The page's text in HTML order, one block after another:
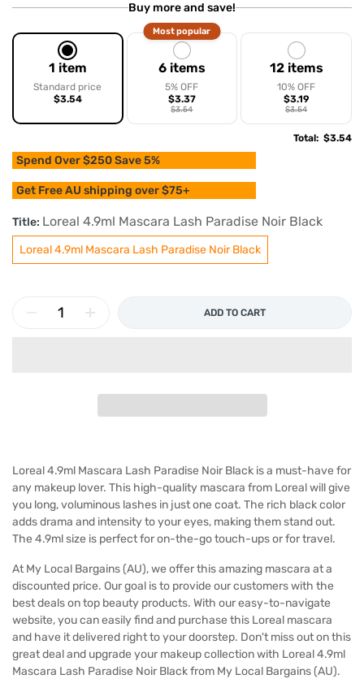
Buy more and save!
1 item
Standard price
$3.54
6 items
5% OFF
Most popular
$3.37
$3.54
12 items
10% OFF
$3.19
$3.54
Total: $3.54
Spend Over $250 Save 5%
Get Free AU shipping over $75+
Title: Loreal 4.9ml Mascara Lash Paradise Noir Black
Loreal 4.9ml Mascara Lash Paradise Noir Black
ADD TO CART
Loreal 4.9ml Mascara Lash Paradise Noir Black is a must-have for
any makeup lover. This high-quality mascara from Loreal will give
you long, voluminous lashes in just one coat. The rich black color
adds drama and intensity to your eyes, making them stand out.
The 4.9ml size is perfect for on-the-go touch-ups or for travel.
At My Local Bargains (AU), we offer this amazing mascara at a
discounted price. Our goal is to provide our customers with the
best deals on top beauty products. With our easy-to-navigate
website, you can easily find and purchase this Loreal mascara
and have it delivered right to your doorstep. Don't miss out on this
great deal and upgrade your makeup collection with Loreal 4.9ml
Mascara Lash Paradise Noir Black from My Local Bargains (AU).